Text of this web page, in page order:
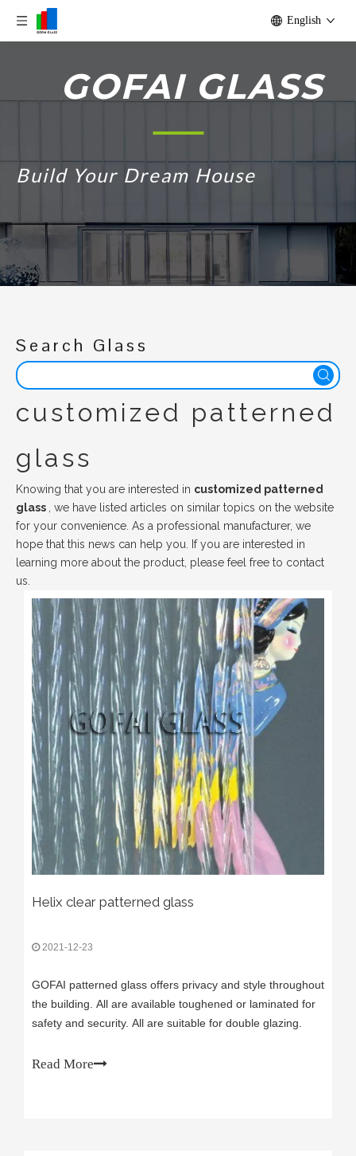
English
GOFAI GLASS
Build Your Dream House
Search Glass
customized patterned
glass
Knowing that you are interested in customized patterned
glass
, we have listed articles on similar topics on the website
for your convenience. As a professional manufacturer, we
hope that this news can help you. If you are interested in
learning more about the product, please feel free to contact
us.
Helix clear patterned glass
2021-12-23
GOFAI patterned glass offers privacy and style throughout
the building. All are available toughened or laminated for
safety and security. All are suitable for double glazing.
Read More